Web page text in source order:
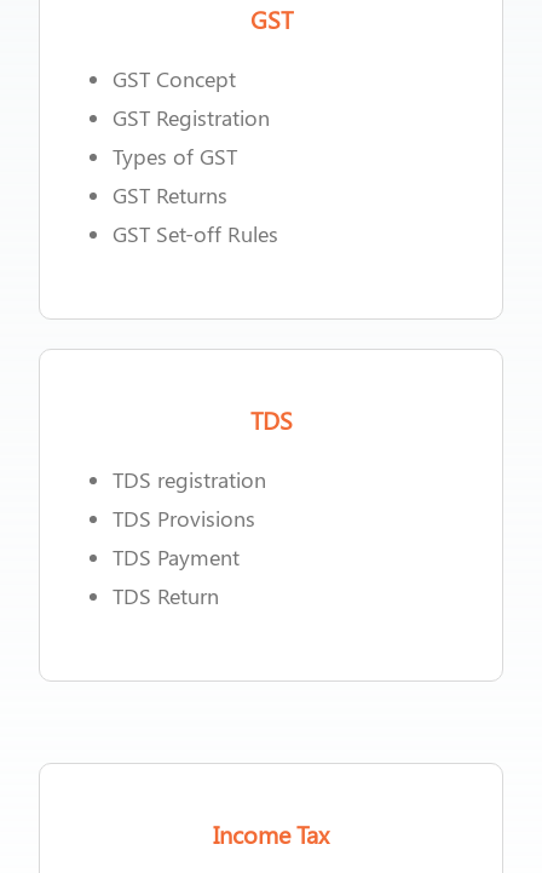
GST
GST Concept
GST Registration
Types of GST
GST Returns
GST Set-off Rules
TDS
TDS registration
TDS Provisions
TDS Payment
TDS Return
Income Tax